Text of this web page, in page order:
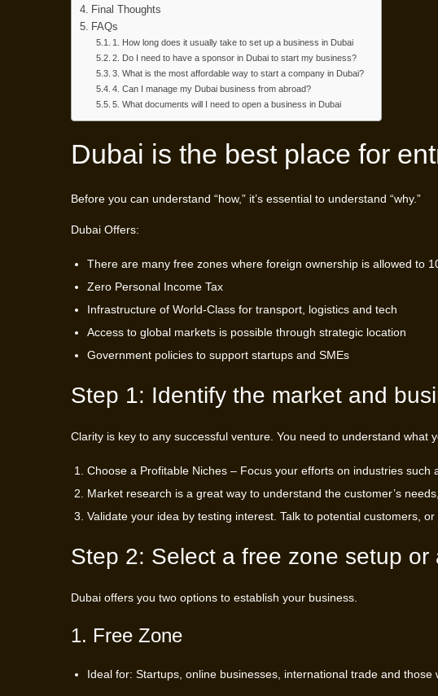
Final Thoughts
FAQs
1. How long does it usually take to set up a business in Dubai
2. Do I need to have a sponsor in Dubai to start my business?
3. What is the most affordable way to start a company in Dubai?
4. Can I manage my Dubai business from abroad?
5. What documents will I need to open a business in Dubai
Dubai is the best place for
Before you can understand “how,” it’s essential to understand “why.”
Dubai Offers:
There are many free zones where foreign ownership is allowed to
Zero Personal Income Tax
Infrastructure of World-Class for transport, logistics and tech
Access to global markets is possible through strategic location
Government policies to support startups and SMEs
Step 1: Identify the market and
Clarity is key to any successful venture. You need to understand what
Choose a Profitable Niches – Focus your efforts on industries
Market research is a great way to understand the customer’s
Validate your idea by testing interest. Talk to potential customers,
Step 2: Select a free zone setup or
Dubai offers you two options to establish your business.
1. Free Zone
Ideal for: Startups, online businesses, international trade and